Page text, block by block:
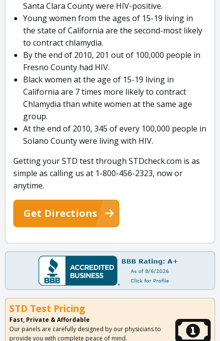
Santa Clara County were HIV-positive.
Young women from the ages of 15-19 living in
the state of California are the second-most likely
to contract chlamydia.
By the end of 2010, 201 out of 100,000 people in
Fresno County had HIV.
Black women at the age of 15-19 living in
California are 7 times more likely to contract
Chlamydia than white women at the same age
group.
At the end of 2010, 345 of every 100,000 people in
Solano County were living with HIV.
Getting your STD test through STDcheck.com is as
simple as calling us at 1-800-456-2323, now or
anytime.
Get Directions
STD Test Pricing
Fast, Private & Affordable
Our panels are carefully designed by our physicians to
provide you with complete peace of mind.